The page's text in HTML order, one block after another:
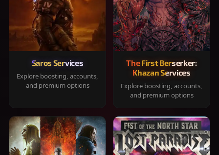
Saros Services
Explore boosting, accounts,
and premium options
The First Berserker:
Khazan Services
Explore boosting, accounts,
and premium options